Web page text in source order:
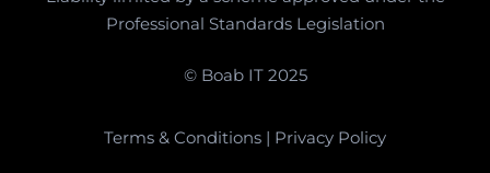
Professional Standards Legislation
© Boab IT 2025
Terms & Conditions | Privacy Policy